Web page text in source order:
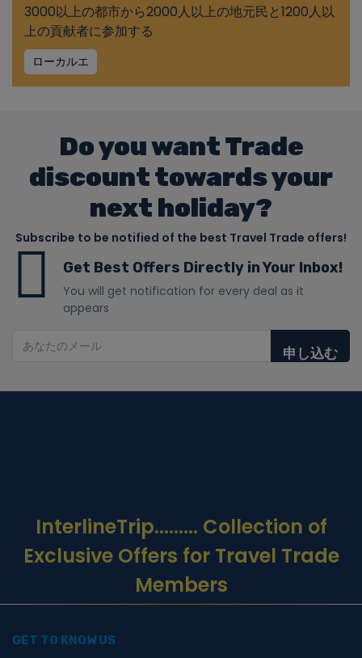
3000以上の都市から2000人以上の地元民と1200人以
上の貢献者に参加する
ローカルエ
Do you want Trade
discount towards your
next holiday?
Subscribe to be notified of the best Travel Trade offers!
Get Best Offers Directly in Your Inbox!
You will get notification for every deal as it
appears
申し込む
InterlineTrip......... Collection of
Exclusive Offers for Travel Trade
Members
GET TO KNOW US